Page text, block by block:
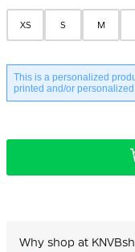
XS S M
This is a personalized
printed and/or
Why shop at